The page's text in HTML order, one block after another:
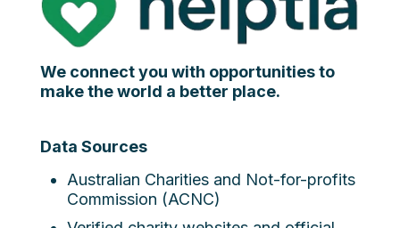
We connect you with opportunities to
make the world a better place.
Data Sources
Australian Charities and Not-for-profits
Commission (ACNC)